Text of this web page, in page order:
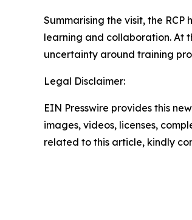
Summarising the visit, the
learning and collaboration. At
uncertainty around training
Legal Disclaimer:
EIN Presswire provides this
images, videos, licenses,
related to this article, kindly